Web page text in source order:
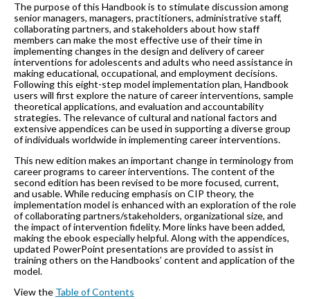
The purpose of this Handbook is to stimulate discussion among
senior managers, managers, practitioners, administrative staff,
collaborating partners, and stakeholders about how staff
members can make the most effective use of their time in
implementing changes in the design and delivery of career
interventions for adolescents and adults who need assistance in
making educational, occupational, and employment decisions.
Following this eight-step model implementation plan, Handbook
users will first explore the nature of career interventions, sample
theoretical applications, and evaluation and accountability
strategies. The relevance of cultural and national factors and
extensive appendices can be used in supporting a diverse group
of individuals worldwide in implementing career interventions.
This new edition makes an important change in terminology from
career programs to career interventions. The content of the
second edition has been revised to be more focused, current,
and usable. While reducing emphasis on CIP theory, the
implementation model is enhanced with an exploration of the role
of collaborating partners/stakeholders, organizational size, and
the impact of intervention fidelity. More links have been added,
making the ebook especially helpful. Along with the appendices,
updated PowerPoint presentations are provided to assist in
training others on the Handbooks’ content and application of the
model.
View the Table of Contents